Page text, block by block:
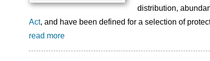
distribution,
Act, and have been defined for a selection of
read more